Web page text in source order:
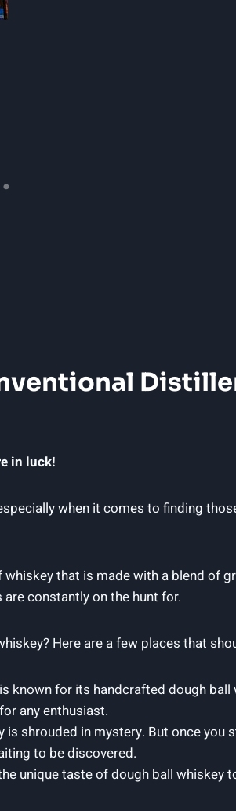
in luck!
when it comes to finding
whiskey that is made with a blend of
constantly on the hunt for.
Here are a few places that
known for its handcrafted dough
any enthusiast.
shrouded in mystery. But once you
to be discovered.
unique taste of dough ball whiskey